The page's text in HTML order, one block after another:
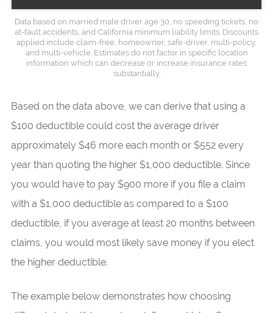
Data based on married male driver age 30, no speeding tickets, no
at-fault accidents, and California minimum liability limits. Discounts
applied include claim-free, homeowner, safe-driver, multi-policy,
and multi-vehicle. Estimates do not factor in specific location
information which can decrease or increase insurance rates
substantially.
Based on the data above, we can derive that using a
$100 deductible could cost the average driver
approximately $46 more each month or $552 every
year than quoting the higher $1,000 deductible. Since
you would have to pay $900 more if you file a claim
with a $1,000 deductible as compared to a $100
deductible, if you average at least 20 months between
claims, you would most likely save money if you elect
the higher deductible.
The example below demonstrates how choosing